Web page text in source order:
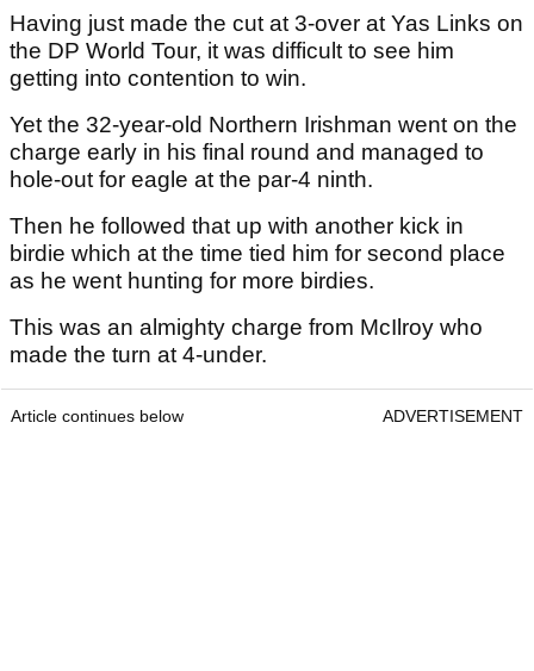
Having just made the cut at 3-over at Yas Links on
the DP World Tour, it was difficult to see him
getting into contention to win.
Yet the 32-year-old Northern Irishman went on the
charge early in his final round and managed to
hole-out for eagle at the par-4 ninth.
Then he followed that up with another kick in
birdie which at the time tied him for second place
as he went hunting for more birdies.
This was an almighty charge from McIlroy who
made the turn at 4-under.
Article continues below ADVERTISEMENT